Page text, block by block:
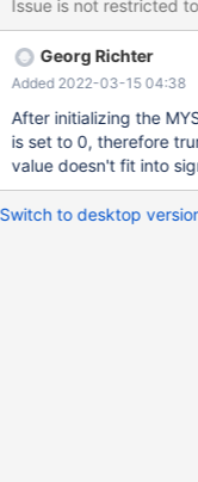
Georg Richter
Added 2022-03-15 04:38
After initializing the
is set to 0, therefore
value doesn't fit into
Switch to desktop